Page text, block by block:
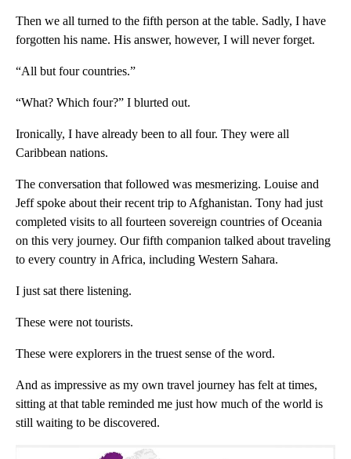
Then we all turned to the fifth person at the table. Sadly, I have
forgotten his name. His answer, however, I will never forget.
“All but four countries.”
“What? Which four?” I blurted out.
Ironically, I have already been to all four. They were all
Caribbean nations.
The conversation that followed was mesmerizing. Louise and
Jeff spoke about their recent trip to Afghanistan. Tony had just
completed visits to all fourteen sovereign countries of Oceania
on this very journey. Our fifth companion talked about traveling
to every country in Africa, including Western Sahara.
I just sat there listening.
These were not tourists.
These were explorers in the truest sense of the word.
And as impressive as my own travel journey has felt at times,
sitting at that table reminded me just how much of the world is
still waiting to be discovered.